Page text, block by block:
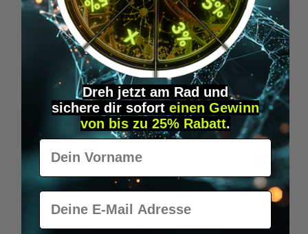
Wilka RFID KeyFobs
€19.95*
Skip product gallery
Similar Items
Dreh jetzt am Rad und
sichere dir sofort einen Gewinn
von bis zu 25% Rabatt.
Vorname
E-Mail